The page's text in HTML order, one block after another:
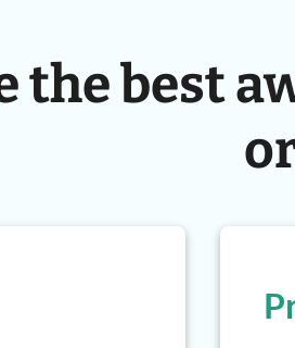
the best